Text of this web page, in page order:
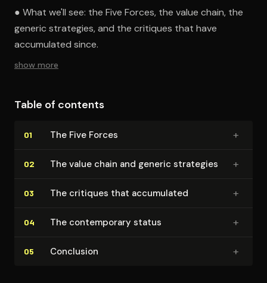
● What we'll see: the Five Forces, the value chain, the
generic strategies, and the critiques that have
accumulated since.
show more
Table of contents
01 The Five Forces +
02 The value chain and generic strategies +
03 The critiques that accumulated +
04 The con­tem­po­rary status +
05 Conclusion +